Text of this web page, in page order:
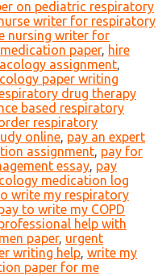
on pediatric respiratory
writer for respiratory
nursing writer for
paper, hire
assignment,
paper writing
drug therapy
based respiratory
respiratory
online, pay an expert
assignment, pay for
essay, pay
medication log
write my respiratory
to write my COPD
help with
paper, urgent
writing help, write my
paper for me